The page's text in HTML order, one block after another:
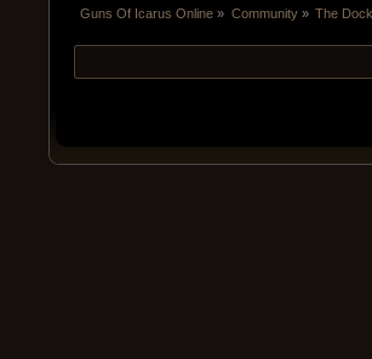
Guns Of Icarus Online » Community» The